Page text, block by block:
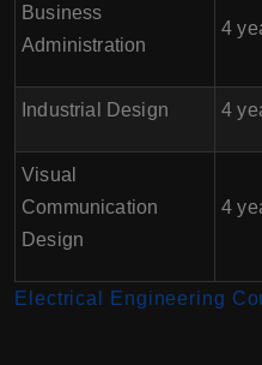
Business
Administration
4
Industrial Design 4
Visual
Communication
Design
4
Electrical Engineering